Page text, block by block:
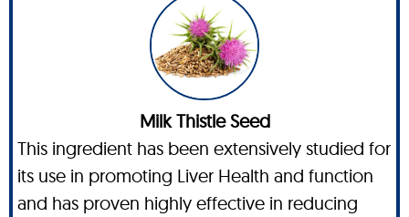
Milk Thistle Seed
This ingredient has been extensively studied for
its use in promoting Liver Health and function
and has proven highly effective in reducing